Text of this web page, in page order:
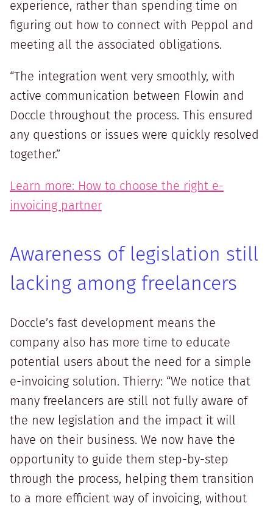
experience, rather than spending time on
figuring out how to connect with Peppol and
meeting all the associated obligations.
“The integration went very smoothly, with
active communication between Flowin and
Doccle throughout the process. This ensured
any questions or issues were quickly resolved
together.”
Learn more: How to choose the right e-
invoicing partner
Awareness of legislation still
lacking among freelancers
Doccle’s fast development means the
company also has more time to educate
potential users about the need for a simple
e-invoicing solution. Thierry: “We notice that
many freelancers are still not fully aware of
the new legislation and the impact it will
have on their business. We now have the
opportunity to guide them step-by-step
through the process, helping them transition
to a more efficient way of invoicing, without